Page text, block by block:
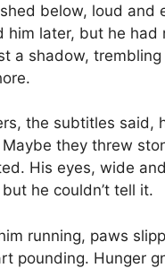
below, loud and
him later, but he had
a shadow,
the subtitles said,
they threw
His eyes, wide
he couldn’t tell it.
running, paws
pounding. Hunger